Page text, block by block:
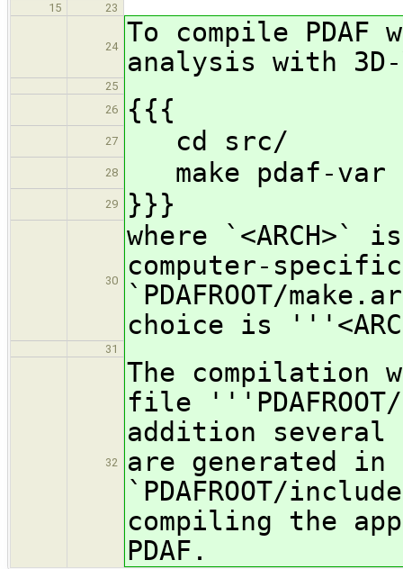
15 23
24
To compile
analysis with
25
26
{{{
27 cd src/
28 make pdaf-var
29 }}}
30
where
computer-
`PDAFROOT/
choice is
31
32
The compilation
file
addition several
are generated
`PDAFROOT/
compiling the
PDAF.